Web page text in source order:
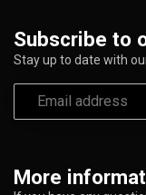
More
Subscribe to
Stay up to date with